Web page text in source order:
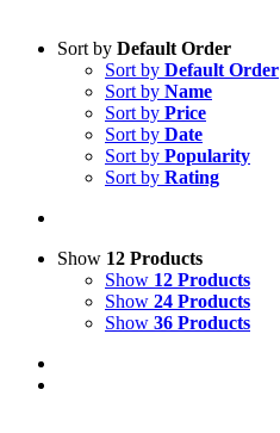
Sort by Default Order
Sort by Default Order
Sort by Name
Sort by Price
Sort by Date
Sort by Popularity
Sort by Rating
Show 12 Products
Show 12 Products
Show 24 Products
Show 36 Products